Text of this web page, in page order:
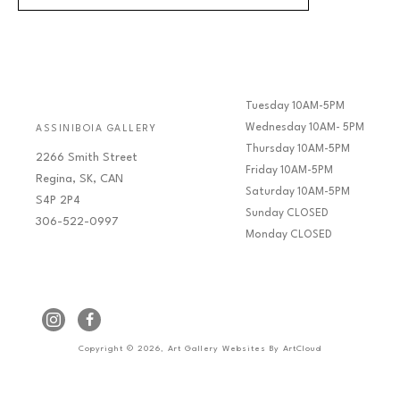
ASSINIBOIA GALLERY
2266 Smith Street
Regina, SK, CAN
S4P 2P4
306-522-0997
Tuesday 10AM-5PM
Wednesday 10AM- 5PM
Thursday 10AM-5PM
Friday 10AM-5PM
Saturday 10AM-5PM
Sunday CLOSED
Monday CLOSED
Copyright © 2026, Art Gallery Websites By ArtCloud